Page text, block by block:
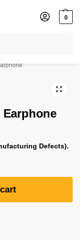
0
code “”
Earphone
Defects).